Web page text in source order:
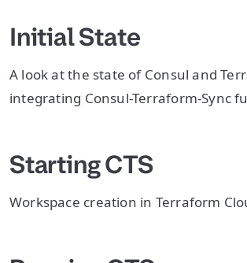
Initial State
A look at the state of Consul and
integrating Consul-Terraform-Sync
Starting CTS
Workspace creation in Terraform